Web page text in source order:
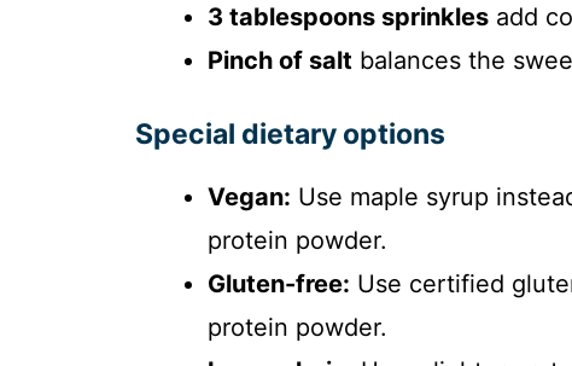
3 tablespoons sprinkles add
Pinch of salt balances the
Special dietary options
Vegan: Use maple syrup
protein powder.
Gluten-free: Use certified
protein powder.